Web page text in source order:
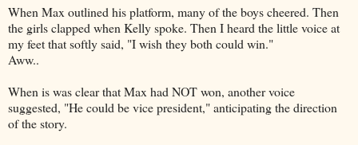
When Max outlined his platform, many of the boys cheered. Then
the girls clapped when Kelly spoke. Then I heard the little voice at
my feet that softly said, "I wish they both could win."
Aww..
When is was clear that Max had NOT won, another voice
suggested, "He could be vice president," anticipating the direction
of the story.